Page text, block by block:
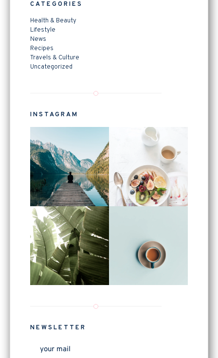
CATEGORIES
Health & Beauty
Lifestyle
News
Recipes
Travels & Culture
Uncategorized
INSTAGRAM
NEWSLETTER